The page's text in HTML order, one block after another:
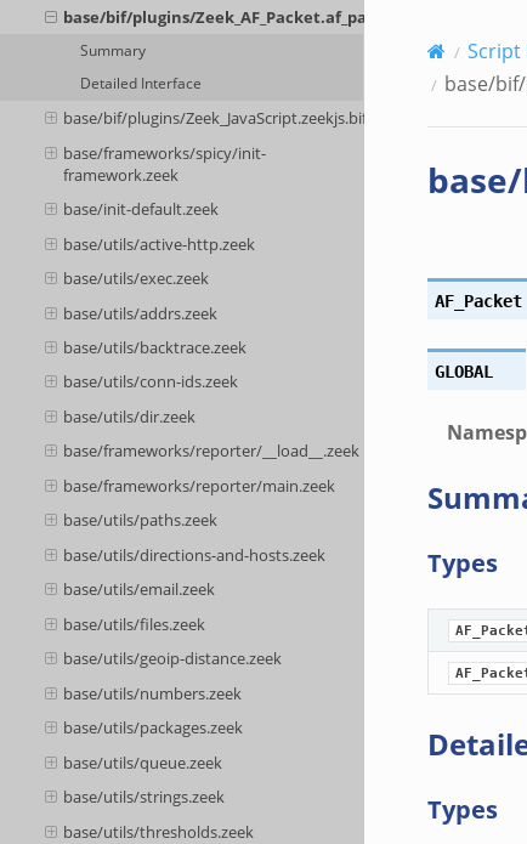
base/bif/plugins/Zeek_AF_Packet.af_packet.bif.zeek
Summary
Detailed Interface
base/bif/plugins/Zeek_JavaScript.zeekjs.bif.zeek
base/frameworks/spicy/init-
framework.zeek
base/init-default.zeek
base/utils/active-http.zeek
base/utils/exec.zeek
base/utils/addrs.zeek
base/utils/backtrace.zeek
base/utils/conn-ids.zeek
base/utils/dir.zeek
base/frameworks/reporter/__load__.zeek
base/frameworks/reporter/main.zeek
base/utils/paths.zeek
base/utils/directions-and-hosts.zeek
base/utils/email.zeek
base/utils/files.zeek
base/utils/geoip-distance.zeek
base/utils/numbers.zeek
base/utils/packages.zeek
base/utils/queue.zeek
base/utils/strings.zeek
base/utils/thresholds.zeek
Script
base/bif/
AF_Packet
GLOBAL
Types
Types